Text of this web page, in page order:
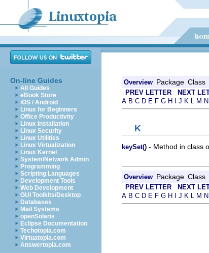
On-line Guides
All Guides
eBook Store
iOS / Android
Linux for Beginners
Office Productivity
Linux Installation
Linux Security
Linux Utilities
Linux Virtualization
Linux Kernel
System/Network Admin
Programming
Scripting Languages
Development Tools
Web Development
GUI Toolkits/Desktop
Databases
Mail Systems
openSolaris
Eclipse Documentation
Techotopia.com
Virtuatopia.com
Answertopia.com
Overview Package Class
PREV LETTER
NEXT
A B C D E F G H J K L M N
K
keySet() - Method in class
Overview Package Class
PREV LETTER NEXT
A B C D E F G H I J K L M N